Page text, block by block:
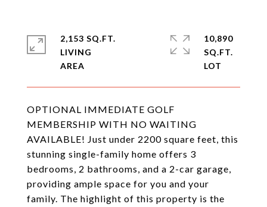
OPTIONAL IMMEDIATE GOLF
MEMBERSHIP WITH NO WAITING
AVAILABLE! Just under 2200 square feet, this
stunning single-family home offers 3
bedrooms, 2 bathrooms, and a 2-car garage,
providing ample space for you and your
family. The highlight of this property is the
2,153 SQ.FT.
LIVING
10,890
SQ.FT.